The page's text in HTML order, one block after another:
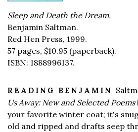
Sleep and Death the Dream.
Benjamin Saltman.
Red Hen Press, 1999.
57 pages, $10.95 (paperback).
ISBN: 1888996137.
READING BENJAMIN
Us Away: New and Selected Poems
your favorite winter coat; it's
old and ripped and drafts seep